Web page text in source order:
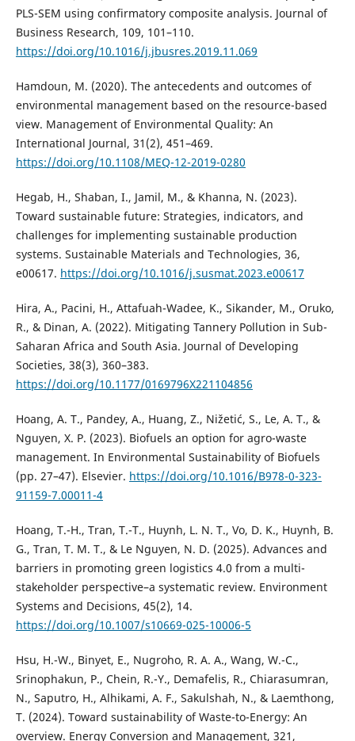
PLS-SEM using confirmatory composite analysis. Journal of
Business Research, 109, 101–110.
https://doi.org/10.1016/j.jbusres.2019.11.069
Hamdoun, M. (2020). The antecedents and outcomes of
environmental management based on the resource-based
view. Management of Environmental Quality: An
International Journal, 31(2), 451–469.
https://doi.org/10.1108/MEQ-12-2019-0280
Hegab, H., Shaban, I., Jamil, M., & Khanna, N. (2023).
Toward sustainable future: Strategies, indicators, and
challenges for implementing sustainable production
systems. Sustainable Materials and Technologies, 36,
e00617. https://doi.org/10.1016/j.susmat.2023.e00617
Hira, A., Pacini, H., Attafuah-Wadee, K., Sikander, M., Oruko,
R., & Dinan, A. (2022). Mitigating Tannery Pollution in Sub-
Saharan Africa and South Asia. Journal of Developing
Societies, 38(3), 360–383.
https://doi.org/10.1177/0169796X221104856
Hoang, A. T., Pandey, A., Huang, Z., Nižetić, S., Le, A. T., &
Nguyen, X. P. (2023). Biofuels an option for agro-waste
management. In Environmental Sustainability of Biofuels
(pp. 27–47). Elsevier. https://doi.org/10.1016/B978-0-323-
91159-7.00011-4
Hoang, T.-H., Tran, T.-T., Huynh, L. N. T., Vo, D. K., Huynh, B.
G., Tran, T. M. T., & Le Nguyen, N. D. (2025). Advances and
barriers in promoting green logistics 4.0 from a multi-
stakeholder perspective–a systematic review. Environment
Systems and Decisions, 45(2), 14.
https://doi.org/10.1007/s10669-025-10006-5
Hsu, H.-W., Binyet, E., Nugroho, R. A. A., Wang, W.-C.,
Srinophakun, P., Chein, R.-Y., Demafelis, R., Chiarasumran,
N., Saputro, H., Alhikami, A. F., Sakulshah, N., & Laemthong,
T. (2024). Toward sustainability of Waste-to-Energy: An
overview. Energy Conversion and Management, 321,